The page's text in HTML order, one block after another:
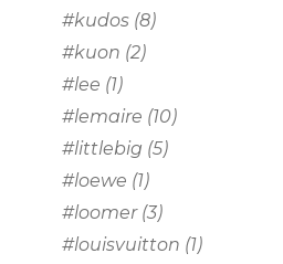
#kudos (8)
#kuon (2)
#lee (1)
#lemaire (10)
#littlebig (5)
#loewe (1)
#loomer(3)
#louisvuitton (1)